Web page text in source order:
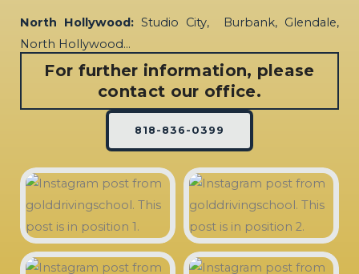
North Hollywood: Studio City, Burbank, Glendale,
North Hollywood…
For further information, please
contact our office.
818-836-0399